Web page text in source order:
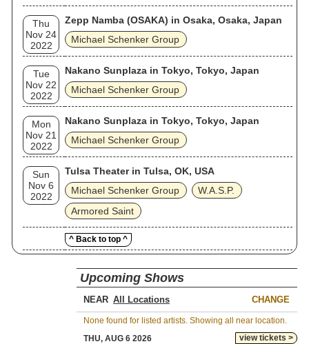
Thu
Nov 24
2022
Zepp Namba (OSAKA) in Osaka, Osaka, Japan
Michael Schenker Group
Tue
Nov 22
2022
Nakano Sunplaza in Tokyo, Tokyo, Japan
Michael Schenker Group
Mon
Nov 21
2022
Nakano Sunplaza in Tokyo, Tokyo, Japan
Michael Schenker Group
Sun
Nov 6
2022
Tulsa Theater in Tulsa, OK, USA
Michael Schenker Group
W.A.S.P.
Armored Saint
^ Back to top ^
Upcoming Shows
NEAR CHANGE
None found for listed artists. Showing all near location.
view tickets >
THU, AUG 6 2026